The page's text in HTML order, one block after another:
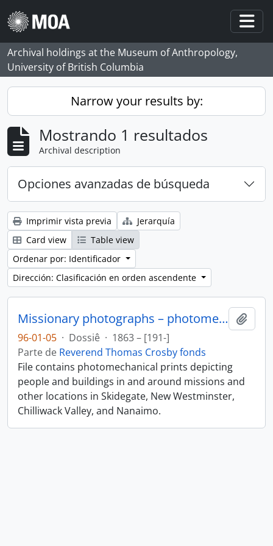
Skip to main content
Archival holdings at the Museum of Anthropology,
University of British Columbia
Narrow your results by:
Mostrando 1 resultados
Archival description
Opciones avanzadas de búsqueda
Imprimir vista previa
Jerarquía
Card view
Table view
Ordenar por: Identificador
Dirección: Clasificación en orden ascendente
Missionary photographs – photomechanical
96-01-05 · Dossiê · 1863 – [191-]
Parte de Reverend Thomas Crosby fonds
File contains photomechanical prints depicting
people and buildings in and around missions and
other locations in Skidegate, New Westminster,
Chilliwack Valley, and Nanaimo.